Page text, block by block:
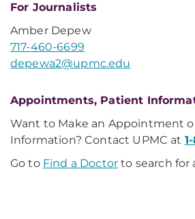
For Journalists
Amber Depew
717-460-6699
depewa2@upmc.edu
Appointments, Patient
Want to Make an Appointment
Information? Contact UPMC at
Go to Find a Doctor to search for